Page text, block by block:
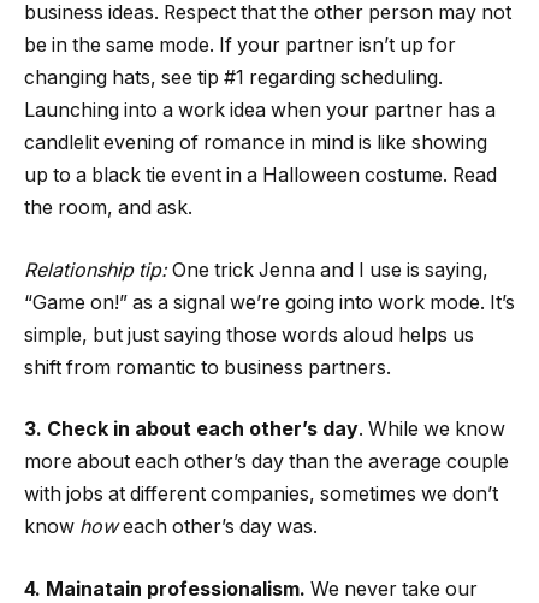
business ideas. Respect that the other person may not
be in the same mode. If your partner isn’t up for
changing hats, see tip #1 regarding scheduling.
Launching into a work idea when your partner has a
candlelit evening of romance in mind is like showing
up to a black tie event in a Halloween costume. Read
the room, and ask.
Relationship tip:One trick Jenna and I use is saying,
“Game on!” as a signal we’re going into work mode. It’s
simple, but just saying those words aloud helps us
shift from romantic to business partners.
3. Check in about each other’s day. While we know
more about each other’s day than the average couple
with jobs at different companies, sometimes we don’t
know howeach other’s day was.
4. Mainatain professionalism. We never take our